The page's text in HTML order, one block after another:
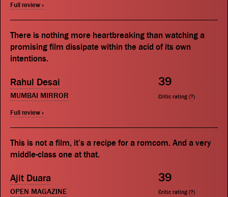
Full review »
There is nothing more heartbreaking than watching a
promising film dissipate within the acid of its own
intentions.
Rahul Desai
MUMBAI MIRROR
Full review »
39
Critic rating (?)
This is not a film, it’s a recipe for a romcom. And a very
middle-class one at that.
Ajit Duara
OPEN MAGAZINE
39
Critic rating (?)